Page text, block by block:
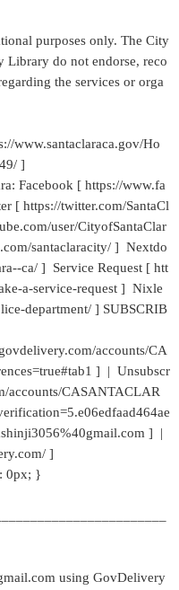
purposes only. The City
Library do not endorse, reco
the services or orga
www.santaclaraca.gov/Ho
]
Facebook [ https://www.fa
[ https://twitter.com/SantaCl
user/CityofSantaClar
santaclaracity/ ] Nextdo
ca/ ] Service Request [ htt
a-service-request ] Nixle
department/ ] SUBSCRIB
accounts/CA
] | Unsubscr
accounts/CASANTACLAR
] |
]
0px; }
using GovDelivery